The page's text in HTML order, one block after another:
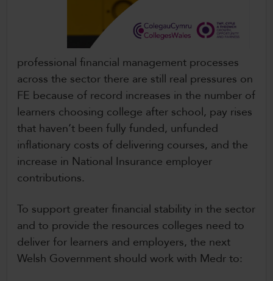
professional financial management processes
across the sector there are still real pressures on
FE because of record increases in the number of
learners choosing college after school, pay rises
that haven’t been fully funded, unfunded
inflationary costs of delivering courses, and the
increase in National Insurance employer
contributions.
To support greater financial stability in the sector
and to provide the resources colleges need to
deliver for learners and employers, the next
Welsh Government should work with Medr to: